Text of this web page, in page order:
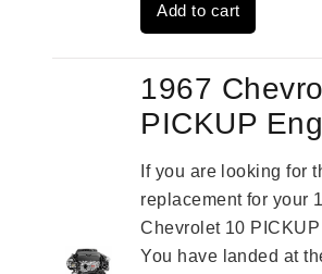
$3,269.00.
Add to cart
1967
PICKUP
If you are looking for
replacement for your
Chevrolet 10
You have landed at